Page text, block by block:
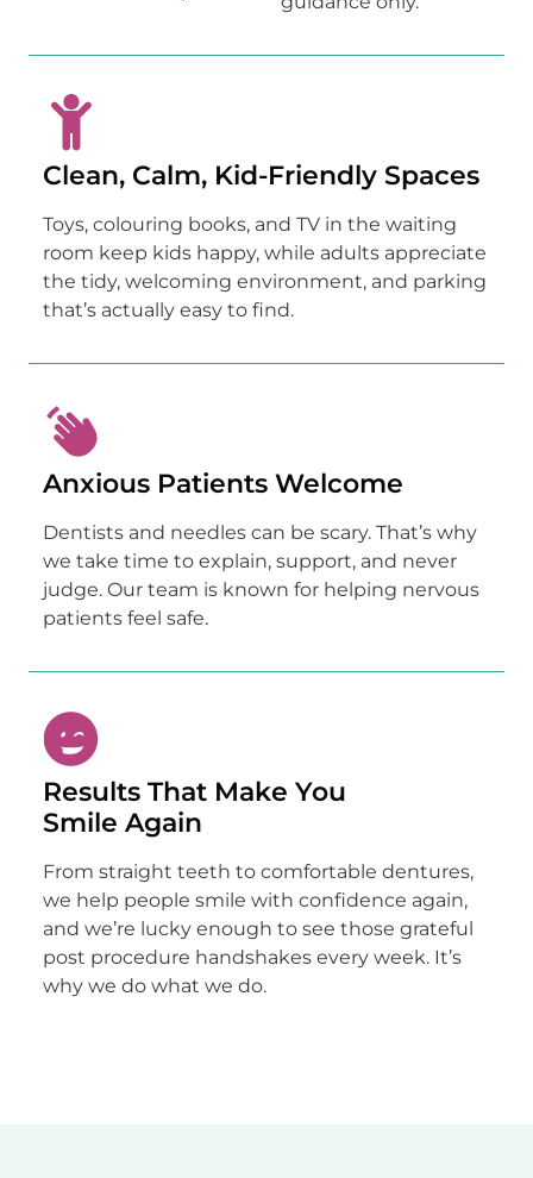
Clean, Calm, Kid-Friendly Spaces
room keep kids happy, while adults appreciate
the tidy, welcoming environment, and parking
that’s actually easy to find.
Anxious Patients Welcome
we take time to explain, support, and never
judge. Our team is known for helping nervous
patients feel safe.
Results That Make You
Smile Again
we help people smile with confidence again,
and we’re lucky enough to see those grateful
post procedure handshakes every week. It’s
why we do what we do.